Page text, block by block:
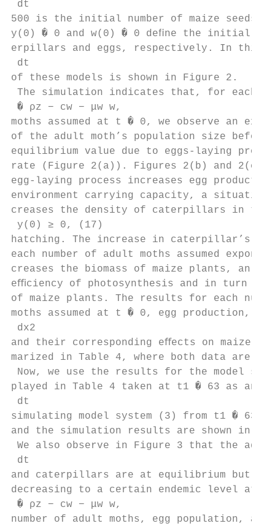
dt
500 is the initial number of maize seeds
y(0) � 0 and w(0) � 0 deﬁne the initial
erpillars and eggs, respectively. In this
dt
of these models is shown in Figure 2.
The simulation indicates that, for each
� ρz − cw − μw w,
moths assumed at t � 0, we observe an
of the adult moth’s population size
equilibrium value due to eggs-laying
rate (Figure 2(a)). Figures 2(b) and 2(c)
egg-laying process increases egg
environment carrying capacity, a
creases the density of caterpillars in the
y(0) ≥ 0, (17)
hatching. The increase in caterpillar’s
each number of adult moths assumed
creases the biomass of maize plants, an
eﬃciency of photosynthesis and in turn
of maize plants. The results for each
moths assumed at t � 0, egg production,
dx2
and their corresponding eﬀects on maize
marized in Table 4, where both data are
Now, we use the results for the model
played in Table 4 taken at t1 � 63 as an
dt
simulating model system (3) from t1 � 63
and the simulation results are shown in
We also observe in Figure 3 that the
dt
and caterpillars are at equilibrium but
decreasing to a certain endemic level at t2
� ρz − cw − μw w,
number of adult moths, egg population,